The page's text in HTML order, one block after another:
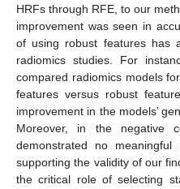
HRFs through RFE, to our
improvement was seen in
of using robust features has
radiomics studies. For
compared radiomics models
features versus robust
improvement in the models’
Moreover, in the negative
demonstrated no meaningful
supporting the validity of our
the critical role of selecting